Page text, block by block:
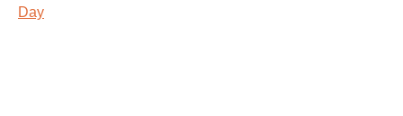
Day